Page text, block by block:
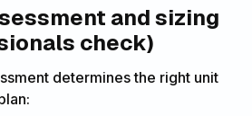
and sizing
check)
determines the right unit